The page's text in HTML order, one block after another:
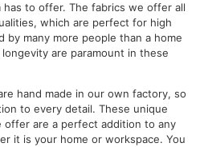
to offer. The fabrics we offer all
which are perfect for high
by many more people than a home
are paramount in these
hand made in our own factory, so
to every detail. These unique
are a perfect addition to any
it is your home or workspace. You